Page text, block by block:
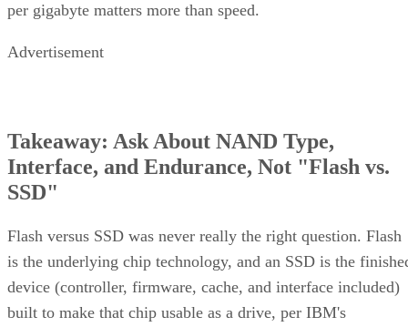
per gigabyte matters more than speed.
Advertisement
Takeaway: Ask About NAND Type,
Interface, and Endurance, Not "Flash vs.
SSD"
Flash versus SSD was never really the right question. Flash
is the underlying chip technology, and an SSD is the
device (controller, firmware, cache, and interface included)
built to make that chip usable as a drive, per IBM's